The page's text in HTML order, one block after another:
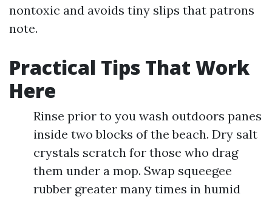
nontoxic and avoids tiny slips that patrons
note.
Practical Tips That Work
Here
Rinse prior to you wash outdoors panes
inside two blocks of the beach. Dry salt
crystals scratch for those who drag
them under a mop. Swap squeegee
rubber greater many times in humid